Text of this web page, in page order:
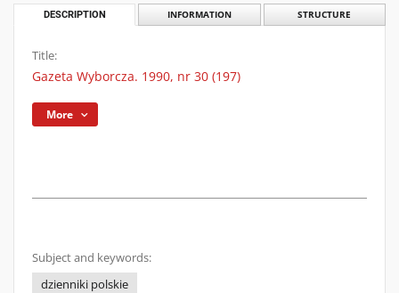
DESCRIPTION INFORMATION STRUCTURE
Title:
Gazeta Wyborcza. 1990, nr 30 (197)
More
Subject and keywords:
dzienniki polskie